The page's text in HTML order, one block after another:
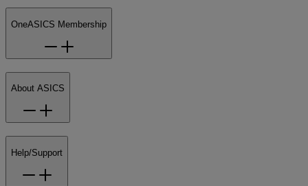
OneASICS Membership
About ASICS
Help/Support